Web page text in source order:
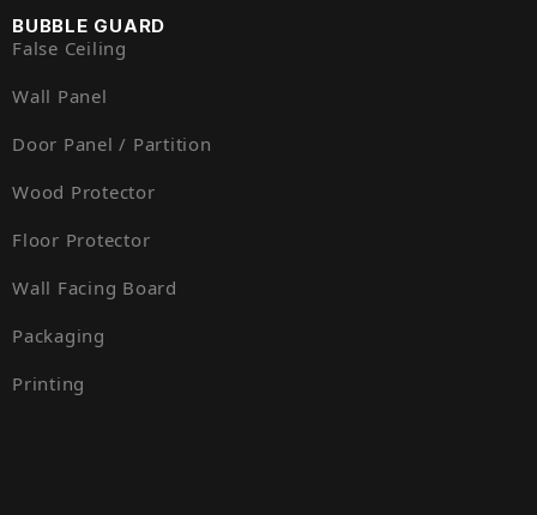
BUBBLE GUARD
False Ceiling
Wall Panel
Door Panel / Partition
Wood Protector
Floor Protector
Wall Facing Board
Packaging
Printing